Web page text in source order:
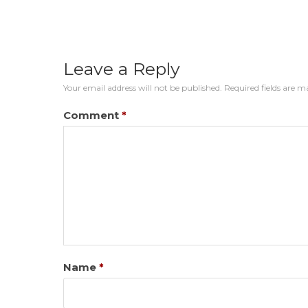
Leave a Reply
Your email address will not be published. Required fields are
Comment *
Name *